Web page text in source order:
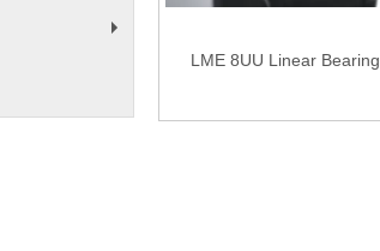
LME 8UU Linear Bearing